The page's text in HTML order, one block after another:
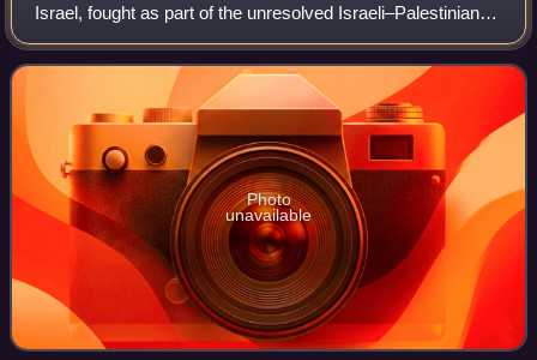
Israel, fought as part of the unresolved Israeli–Palestinian
and Gaza–Israel conflicts. The war began on 7 October
2023, when the Palestinian mi
Photo
unavailable